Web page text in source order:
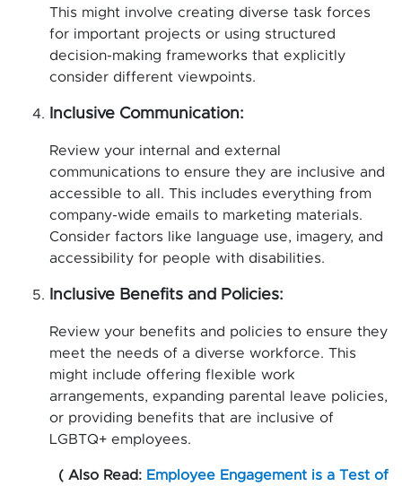
This might involve creating diverse task forces
for important projects or using structured
decision-making frameworks that explicitly
consider different viewpoints.
Inclusive Communication:
Review your internal and external
communications to ensure they are inclusive and
accessible to all. This includes everything from
company-wide emails to marketing materials.
Consider factors like language use, imagery, and
accessibility for people with disabilities.
Inclusive Benefits and Policies:
Review your benefits and policies to ensure they
meet the needs of a diverse workforce. This
might include offering flexible work
arrangements, expanding parental leave policies,
or providing benefits that are inclusive of
LGBTQ+ employees.
( Also Read: Employee Engagement is a Test of